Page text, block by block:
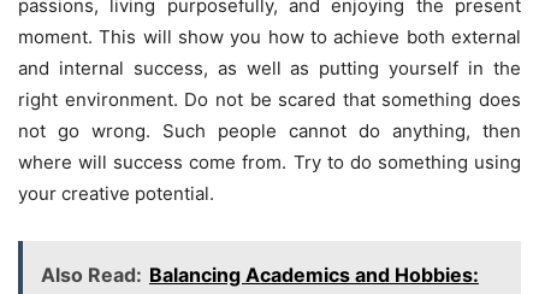
passions, living purposefully, and enjoying the present
moment. This will show you how to achieve both external
and internal success, as well as putting yourself in the
right environment. Do not be scared that something does
not go wrong. Such people cannot do anything, then
where will success come from. Try to do something using
your creative potential.
Also Read: Balancing Academics and Hobbies: